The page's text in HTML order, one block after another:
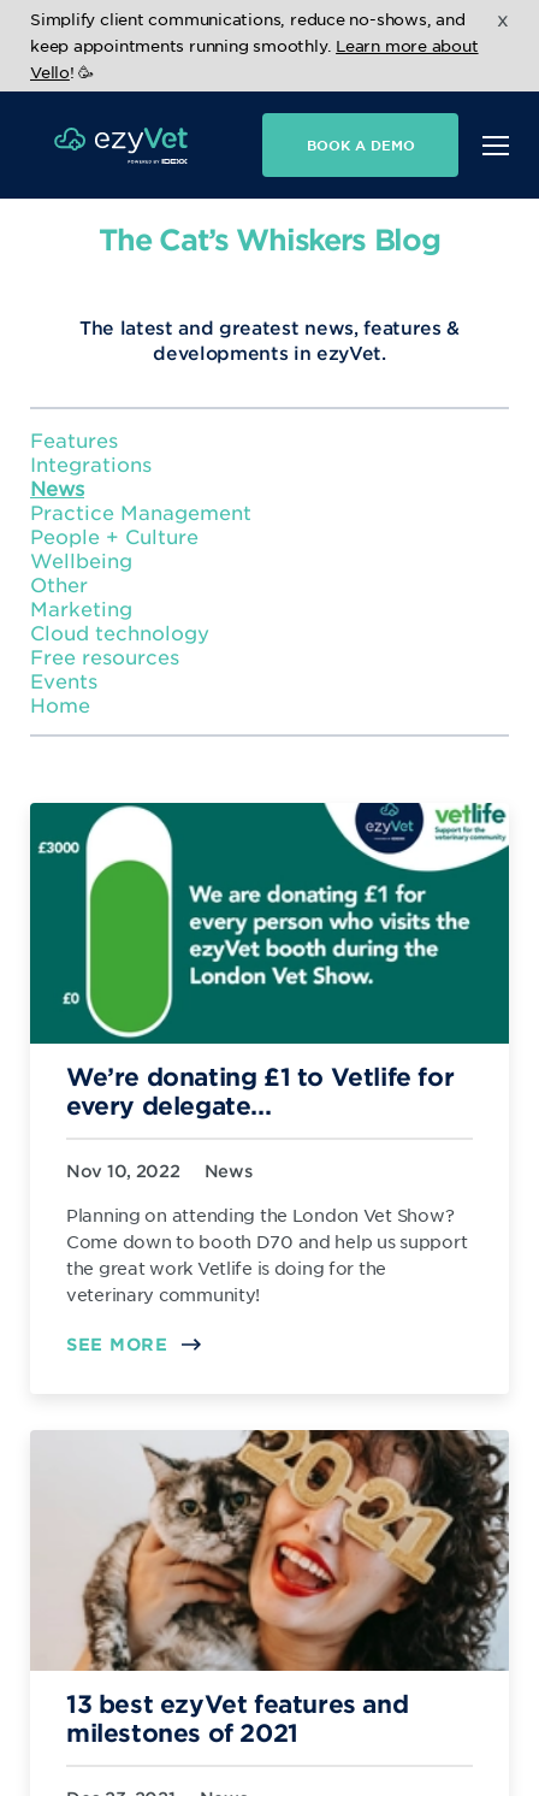
Simplify client communications, reduce no-shows, and
keep appointments running smoothly. Learn more about
Vello! 🥳
x
BOOK A DEMO
The Cat’s Whiskers Blog
The latest and greatest news, features &
developments in ezyVet.
Features
Integrations
News
Practice Management
People + Culture
Wellbeing
Other
Marketing
Cloud technology
Free resources
Events
Home
We’re donating £1 to Vetlife for
every delegate...
Nov 10, 2022 News
Planning on attending the London Vet Show?
Come down to booth D70 and help us support
the great work Vetlife is doing for the
veterinary community!
SEE MORE
13 best ezyVet features and
milestones of 2021